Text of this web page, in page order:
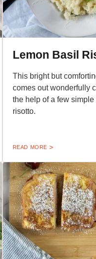
Lemon Basil
This bright but
comes out wonderfully
the help of a few
risotto.
READ MORE